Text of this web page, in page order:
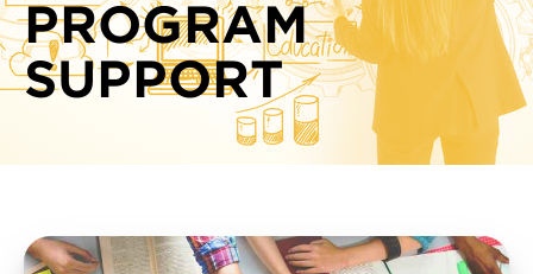
PROGRAM
SUPPORT